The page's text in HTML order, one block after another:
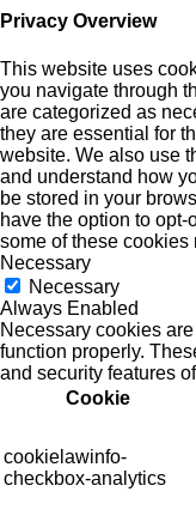
Privacy Overview
This website uses
you navigate through
are categorized as
they are essential for
website. We also use
and understand how
be stored in your
have the option to
some of these cookies
Necessary
Necessary
Always Enabled
Necessary cookies
function properly.
and security features
Cookie
cookielawinfo-
checkbox-analytics